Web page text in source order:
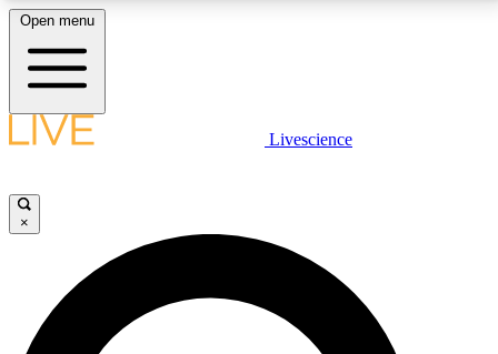
LIVE SCIENCE PLUS
JOIN FREE
LIVE SCIENCE PRO
Open menu
Livescience
×